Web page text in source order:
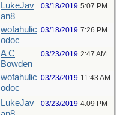
LukeJav
an8
03/18/2019 5:07 PM
wofahulic
odoc
03/18/2019 7:26 PM
A C
Bowden
03/23/2019 2:47 AM
wofahulic
odoc
03/23/2019 11:43 AM
LukeJav
03/23/2019 4:09 PM